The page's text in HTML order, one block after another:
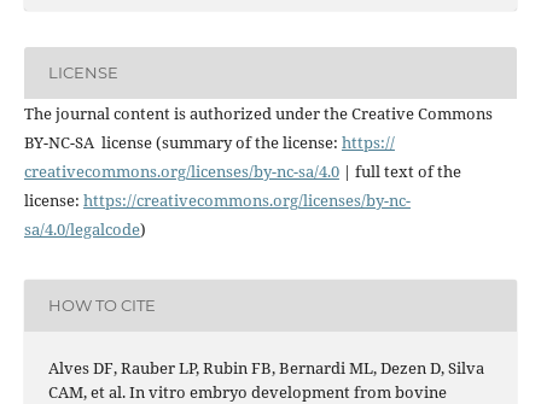
LICENSE
The journal content is authorized under the Creative Commons
BY-NC-SA license (summary of the license: https://
creativecommons.org/licenses/by-nc-sa/4.0| full text of the
license: https://creativecommons.org/licenses/by-nc-
sa/4.0/legalcode)
HOW TO CITE
Alves DF, Rauber LP, Rubin FB, Bernardi ML, Dezen D, Silva
CAM, et al. In vitro embryo development from bovine